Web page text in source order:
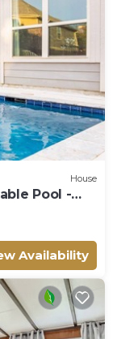
House
Pool -
Availability